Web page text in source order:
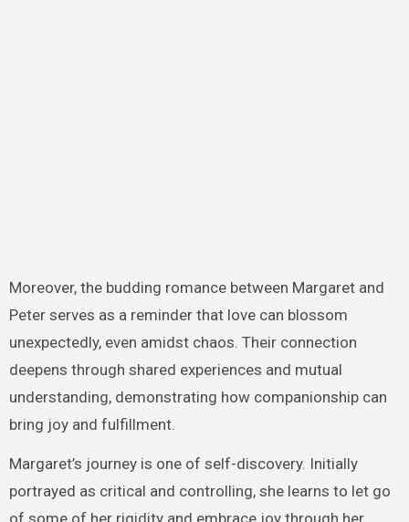
Moreover, the budding romance between Margaret and
Peter serves as a reminder that love can blossom
unexpectedly, even amidst chaos. Their connection
deepens through shared experiences and mutual
understanding, demonstrating how companionship can
bring joy and fulfillment.
Margaret’s journey is one of self-discovery. Initially
portrayed as critical and controlling, she learns to let go